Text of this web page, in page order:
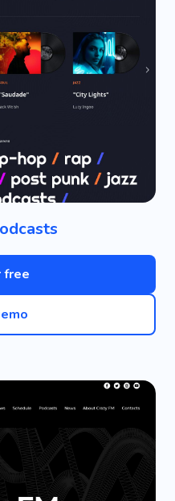
free